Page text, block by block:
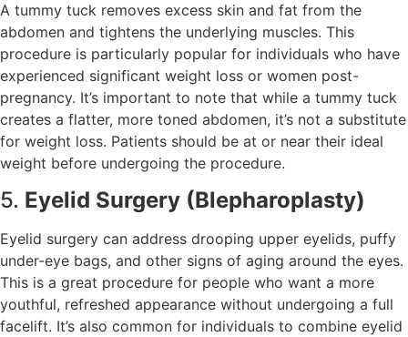
A tummy tuck removes excess skin and fat from the
abdomen and tightens the underlying muscles. This
procedure is particularly popular for individuals who have
experienced significant weight loss or women post-
pregnancy. It’s important to note that while a tummy tuck
creates a flatter, more toned abdomen, it’s not a substitute
for weight loss. Patients should be at or near their ideal
weight before undergoing the procedure.
5. Eyelid Surgery (Blepharoplasty)
Eyelid surgery can address drooping upper eyelids, puffy
under-eye bags, and other signs of aging around the eyes.
This is a great procedure for people who want a more
youthful, refreshed appearance without undergoing a full
facelift. It’s also common for individuals to combine eyelid